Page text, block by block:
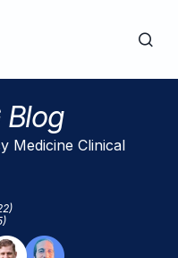
Medicine Clinical